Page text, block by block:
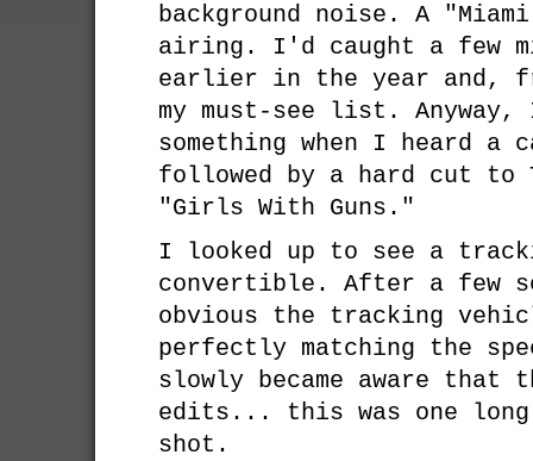
background noise. A
airing. I'd caught a few
earlier in the year and,
my must-see list. Anyway,
something when I heard a
followed by a hard cut to
"Girls With Guns."
I looked up to see a
convertible. After a few
obvious the tracking
perfectly matching the
slowly became aware that
edits... this was one
shot.